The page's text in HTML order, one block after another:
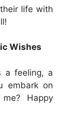
life with
Wishes
a feeling, a
embark on
Happy